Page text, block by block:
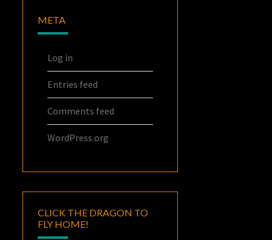
META
Log in
Entries feed
Comments feed
WordPress.org
CLICK THE DRAGON TO
FLY HOME!